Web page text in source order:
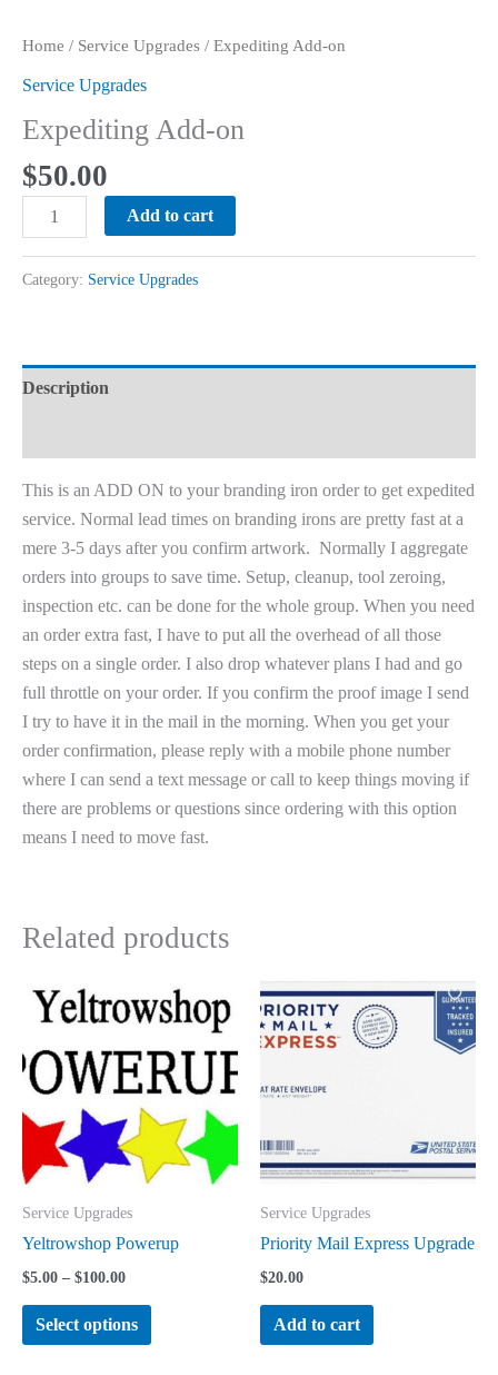
Home / Service Upgrades / Expediting Add-on
Service Upgrades
Expediting Add-on
$50.00
Expediting
Add-
Add to cart
Category: Service Upgrades
Description
This is an ADD ON to your branding iron order to get expedited
service. Normal lead times on branding irons are pretty fast at a
mere 3-5 days after you confirm artwork. Normally I aggregate
orders into groups to save time. Setup, cleanup, tool zeroing,
inspection etc. can be done for the whole group. When you need
an order extra fast, I have to put all the overhead of all those
steps on a single order. I also drop whatever plans I had and go
full throttle on your order. If you confirm the proof image I send
I try to have it in the mail in the morning. When you get your
order confirmation, please reply with a mobile phone number
where I can send a text message or call to keep things moving if
there are problems or questions since ordering with this option
means I need to move fast.
Related products
Service Upgrades
Yeltrowshop Powerup
$5.00 – $100.00Price
through
Select options
This
Service Upgrades
Priority Mail Express Upgrade
$20.00
Add to cart